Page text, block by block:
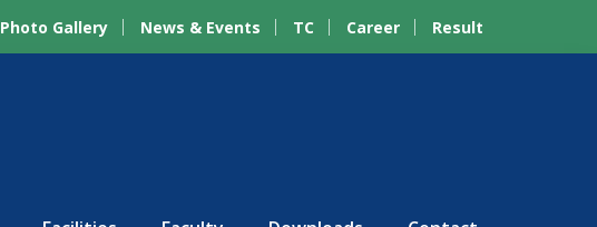
Photo Gallery News & Events TC Career Result